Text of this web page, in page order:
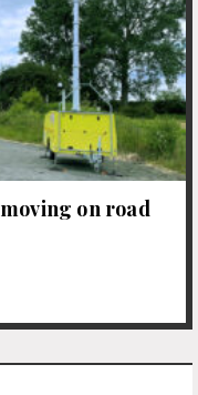
on road